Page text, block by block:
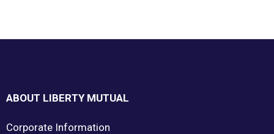
ABOUT LIBERTY MUTUAL
Corporate Information